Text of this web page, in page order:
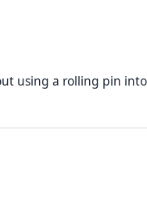
using a rolling pin